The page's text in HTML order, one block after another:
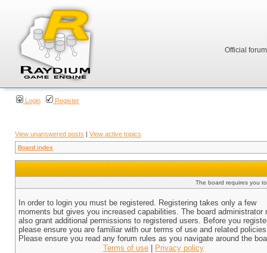
Official
Login Register
View unanswered posts | View active topics
Board index
The board requires you
In order to login you must be registered. Registering takes only a few
moments but gives you increased capabilities. The board administrator
also grant additional permissions to registered users. Before you
please ensure you are familiar with our terms of use and related
Please ensure you read any forum rules as you navigate around the
Terms of use
Privacy policy